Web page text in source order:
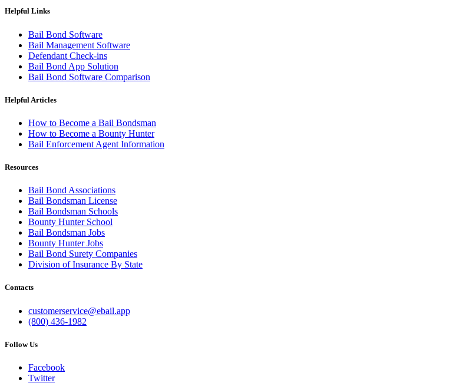
Helpful Links
Bail Bond Software
Bail Management Software
Defendant Check-ins
Bail Bond App Solution
Bail Bond Software Comparison
Helpful Articles
How to Become a Bail Bondsman
How to Become a Bounty Hunter
Bail Enforcement Agent Information
Resources
Bail Bond Associations
Bail Bondsman License
Bail Bondsman Schools
Bounty Hunter School
Bail Bondsman Jobs
Bounty Hunter Jobs
Bail Bond Surety Companies
Division of Insurance By State
Contacts
customerservice@ebail.app
(800) 436-1982
Follow Us
Facebook
Twitter